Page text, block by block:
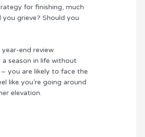
for finishing, much
you grieve? Should you
end review.
season in life without
you are likely to face the
like you’re going around
elevation.